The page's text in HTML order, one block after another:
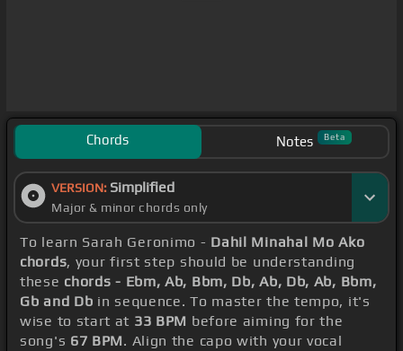
Chords Notes Beta
VERSION: Simplified
Major & minor chords only
To learn Sarah Geronimo - Dahil Minahal Mo Ako
chords, your first step should be understanding
these chords - Ebm, Ab, Bbm, Db, Ab, Db, Ab, Bbm,
Gb and Db in sequence. To master the tempo, it's
wise to start at 33 BPM before aiming for the
song's 67 BPM. Align the capo with your vocal